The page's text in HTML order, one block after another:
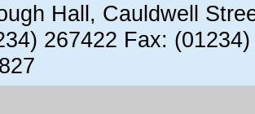
Hall, Cauldwell
267422 Fax: